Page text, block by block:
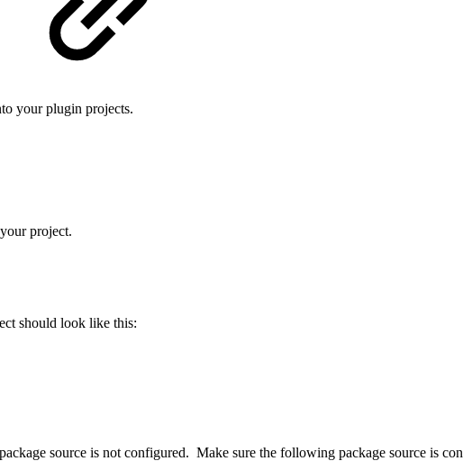
your plugin projects.
project.
should look like this:
source is not configured. Make sure the following package source is